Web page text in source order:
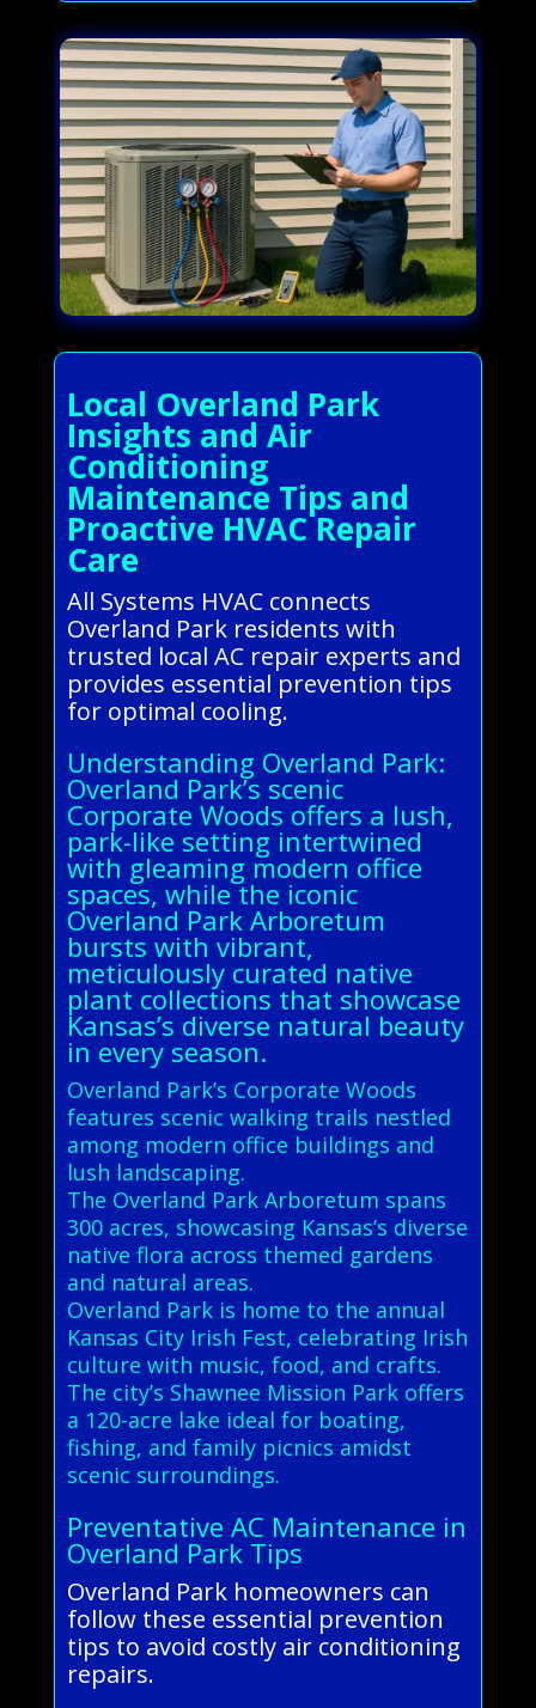
Local Overland Park
Insights and Air
Conditioning
Maintenance Tips and
Proactive HVAC Repair
Care
All Systems HVAC connects
Overland Park residents with
trusted local AC repair experts and
provides essential prevention tips
for optimal cooling.
Understanding Overland Park:
Overland Park’s scenic
Corporate Woods offers a lush,
park-like setting intertwined
with gleaming modern office
spaces, while the iconic
Overland Park Arboretum
bursts with vibrant,
meticulously curated native
plant collections that showcase
Kansas’s diverse natural beauty
in every season.
Overland Park’s Corporate Woods
features scenic walking trails nestled
among modern office buildings and
lush landscaping.
The Overland Park Arboretum spans
300 acres, showcasing Kansas’s diverse
native flora across themed gardens
and natural areas.
Overland Park is home to the annual
Kansas City Irish Fest, celebrating Irish
culture with music, food, and crafts.
The city’s Shawnee Mission Park offers
a 120-acre lake ideal for boating,
fishing, and family picnics amidst
scenic surroundings.
Preventative AC Maintenance in
Overland Park Tips
Overland Park homeowners can
follow these essential prevention
tips to avoid costly air conditioning
repairs.